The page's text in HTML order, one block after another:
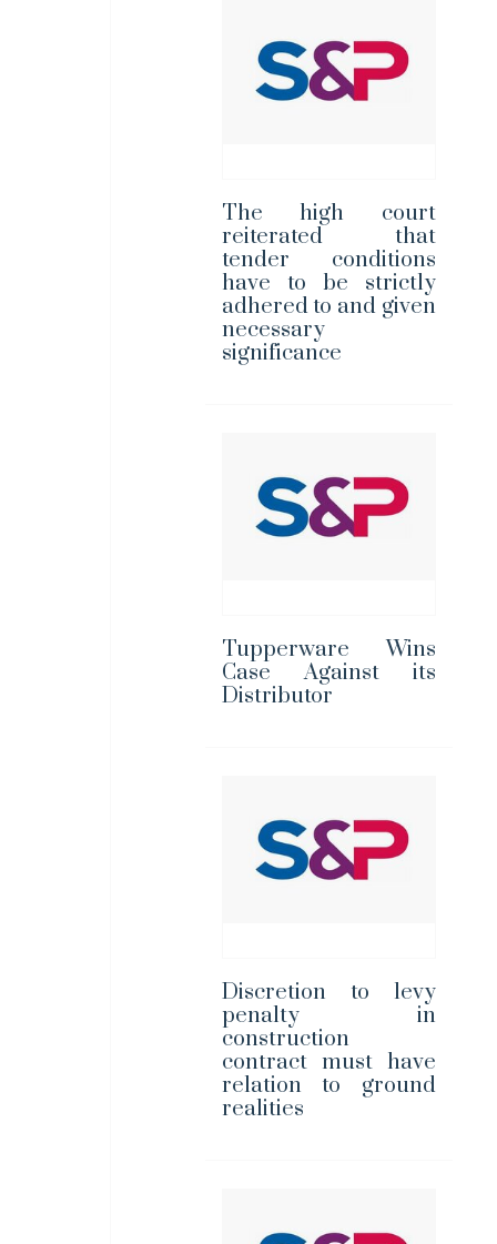
The high court
reiterated that
tender conditions
have to be strictly
adhered to and given
necessary
significance
Tupperware Wins
Case Against its
Distributor
Discretion to levy
penalty in
construction
contract must have
relation to ground
realities